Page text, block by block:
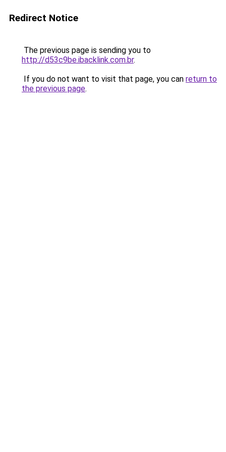
Redirect Notice
The previous page is sending you to
http://d53c9be.ibacklink.com.br.
If you do not want to visit that page, you can return to
the previous page.